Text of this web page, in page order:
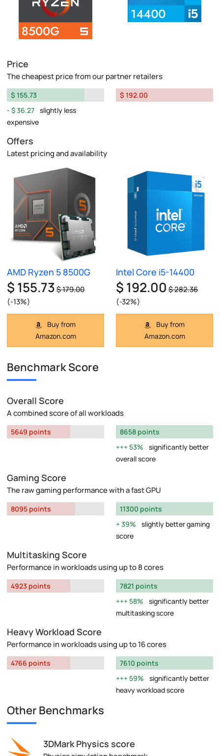
Price
The cheapest price from our partner retailers
$ 155.73
$ 36.27 slightly less
expensive
$ 192.00
Offers
Latest pricing and availability
AMD Ryzen 5 8500G
$ 155.73$ 179.00
(-13%)
Buy from
Amazon.com
Intel Core i5-14400
$ 192.00 $ 282.36
(-32%)
Buy from
Amazon.com
Benchmark Score
Overall Score
A combined score of all workloads
5649 points
8658 points
53%
significantly better
overall score
Gaming Score
The raw gaming performance with a fast GPU
8095 points
11300 points
39%
slightly better gaming
score
Multitasking Score
Performance in workloads using up to 8 cores
4923 points
7821 points
58%
significantly better
multitasking score
Heavy Workload Score
Performance in workloads using up to 16 cores
4766 points
7610 points
59%
significantly better
heavy workload score
Other Benchmarks
3DMark Physics score